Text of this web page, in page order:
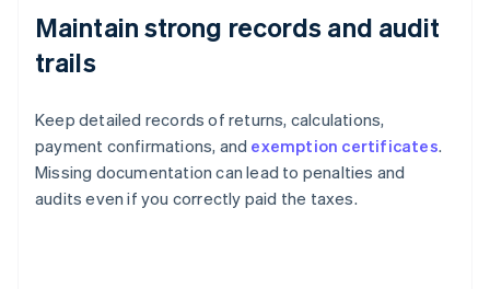
Maintain strong records and audit
trails
Keep detailed records of returns, calculations,
payment confirmations, and exemption certificates.
Missing documentation can lead to penalties and
audits even if you correctly paid the taxes.